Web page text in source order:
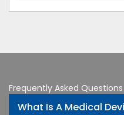
Frequently Asked Questions
What Is A Medical